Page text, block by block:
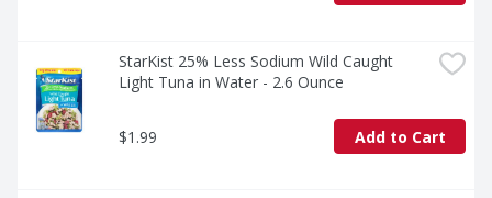
StarKist 25% Less Sodium Wild Caught
Light Tuna in Water - 2.6 Ounce
$1.99 Add to Cart